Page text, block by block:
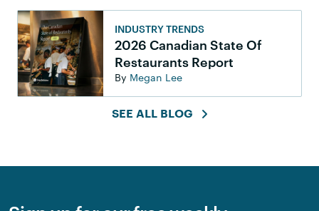
INDUSTRY TRENDS
2026 Canadian State Of
Restaurants Report
By Megan Lee
SEE ALL BLOG